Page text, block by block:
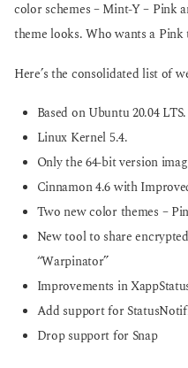
color schemes – Mint-Y – Pink
theme looks. Who wants a Pink
Here’s the consolidated list of
Based on Ubuntu 20.04 LTS.
Linux Kernel 5.4.
Only the 64-bit version
Cinnamon 4.6 with
Two new color themes –
New tool to share
“Warpinator”
Improvements in
Add support for
Drop support for Snap